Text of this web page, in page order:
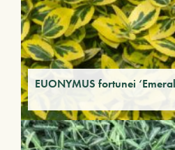
EUONYMUS fortunei